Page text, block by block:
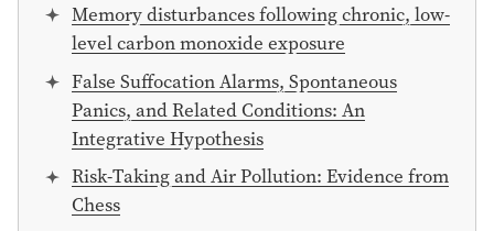
Memory disturbances following chronic, low-
level carbon monoxide exposure
False Suffocation Alarms, Spontaneous
Panics, and Related Conditions: An
Integrative Hypothesis
Risk-Taking and Air Pollution: Evidence from
Chess